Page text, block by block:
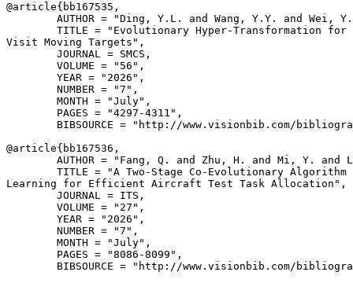
@article{ bb167535 ,
AUTHOR = "Ding, Y.L. and Wang, Y.Y. and Wei,
TITLE = "Evolutionary Hyper-Transformation for
Visit Moving Targets",
        JOURNAL = SMCS,
        VOLUME = "56",
        YEAR = "2026",
        NUMBER = "7",
        MONTH = "July",
        PAGES = "4297-4311",
BIBSOURCE = "http://www.visionbib.com/
@article{ bb167536 ,
AUTHOR = "Fang, Q. and Zhu, H. and Mi, Y. and
TITLE = "A Two-Stage Co-Evolutionary Algorithm
Learning for Efficient Aircraft Test Task Allocation",
        JOURNAL = ITS,
        VOLUME = "27",
        YEAR = "2026",
        NUMBER = "7",
        MONTH = "July",
        PAGES = "8086-8099",
BIBSOURCE = "http://www.visionbib.com/